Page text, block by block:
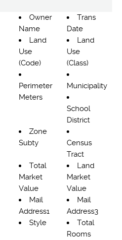
Owner
Name
Trans
Date
Land
Use
(Code)
Land
Use
(Class)
Perimeter
Meters
Municipality
School
District
Zone
Subty
Census
Tract
Total
Market
Value
Land
Market
Value
Mail
Address1
Mail
Address3
Style
Total
Rooms